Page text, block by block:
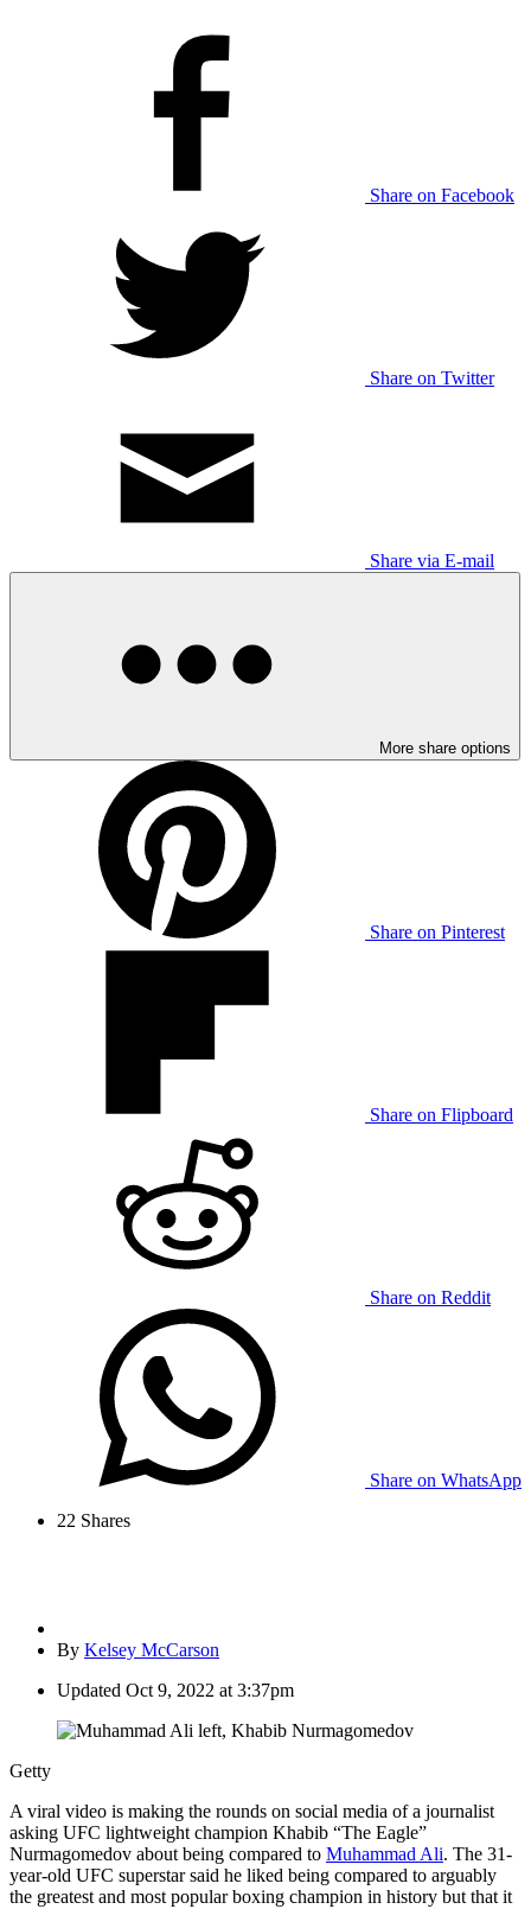
Share on Facebook
Share on Twitter
Share via E-mail
More share options
Share on Pinterest
Share on Flipboard
Share on Reddit
Share on WhatsApp
22 Shares
By Kelsey McCarson
Updated Oct 9, 2022 at 3:37pm
Getty
A viral video is making the rounds on social media of a journalist
asking UFC lightweight champion Khabib “The Eagle”
Nurmagomedov about being compared to Muhammad Ali. The 31-
year-old UFC superstar said he liked being compared to arguably
the greatest and most popular boxing champion in history but that it